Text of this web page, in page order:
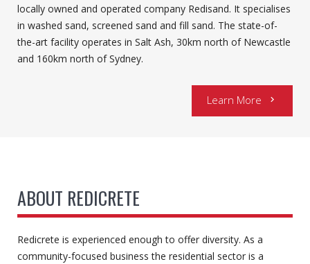
locally owned and operated company Redisand. It specialises
in washed sand, screened sand and fill sand. The state-of-
the-art facility operates in Salt Ash, 30km north of Newcastle
and 160km north of Sydney.
chevron_right
Learn More
ABOUT REDICRETE
Redicrete is experienced enough to offer diversity. As a
community-focused business the residential sector is a